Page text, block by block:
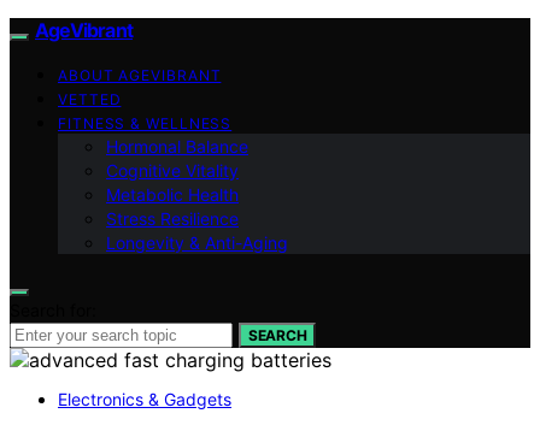
AgeVibrant
ABOUT AGEVIBRANT
VETTED
FITNESS & WELLNESS
Hormonal Balance
Cognitive Vitality
Metabolic Health
Stress Resilience
Longevity & Anti-Aging
SEARCH
Electronics & Gadgets